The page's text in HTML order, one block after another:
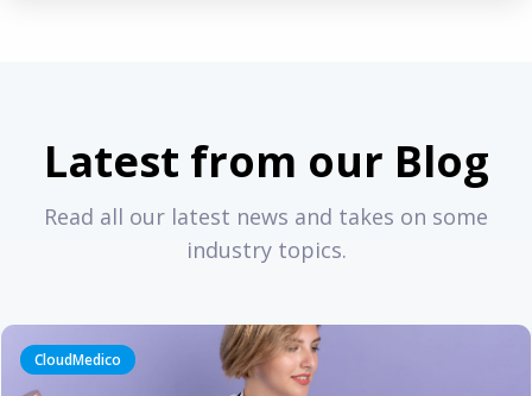
Latest from our Blog
Read all our latest news and takes on some
industry topics.
CloudMedico